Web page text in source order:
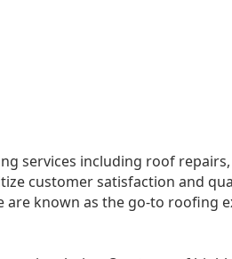
services including roof
customer satisfaction and
are known as the go-to roofing